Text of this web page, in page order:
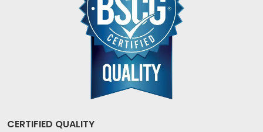
CERTIFIED QUALITY